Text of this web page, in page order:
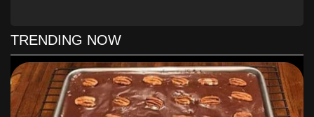
TRENDING NOW